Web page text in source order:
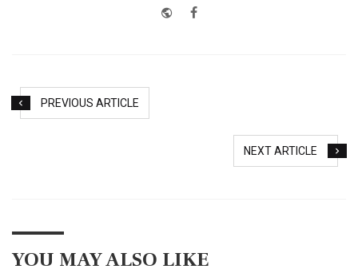
Website
Facebook
PREVIOUS ARTICLE
NEXT ARTICLE
YOU MAY ALSO LIKE